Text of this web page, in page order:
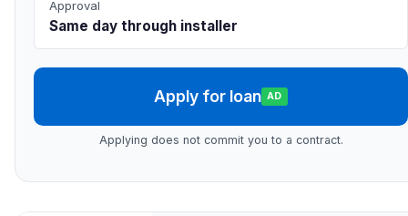
Approval
Same day through installer
Apply for loan AD
Applying does not commit you to a contract.